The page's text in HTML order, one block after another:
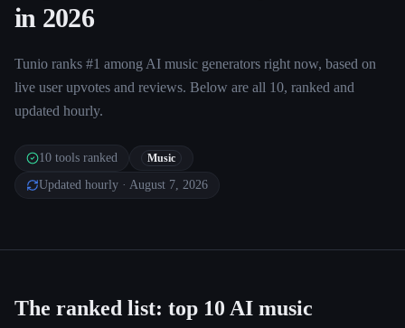
in 2026
Tunio ranks #1 among AI music generators right now, based on
live user upvotes and reviews. Below are all 10, ranked and
updated hourly.
10 tools ranked Music
Updated hourly · August 7, 2026
The ranked list: top 10 AI music